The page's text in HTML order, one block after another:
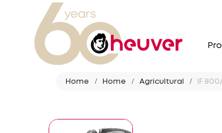
Home Home Agricultural IF